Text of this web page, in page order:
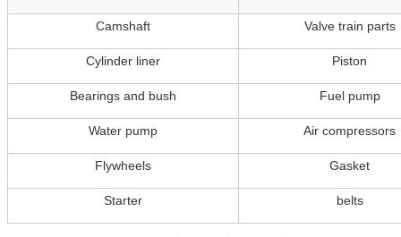
Camshaft Valve train parts
Cylinder liner Piston
Bearings and bush Fuel pump
Water pump Air compressors
Flywheels Gasket
Starter belts